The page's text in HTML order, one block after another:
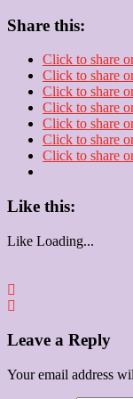
Share this:
Click to share
Click to share
Click to share
Click to share
Click to share
Click to share
Click to share
Like this:
Like Loading...
Leave a Reply
Your email address